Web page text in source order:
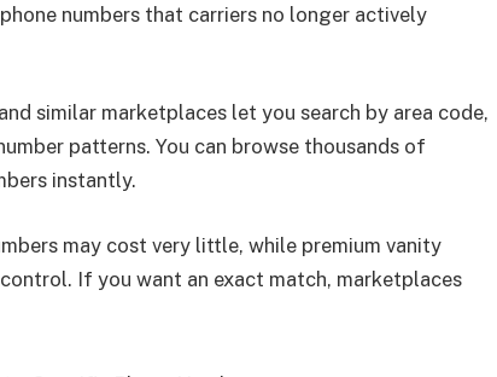
numbers that carriers no longer actively
similar marketplaces let you search by area code,
patterns. You can browse thousands of
instantly.
may cost very little, while premium vanity
If you want an exact match, marketplaces